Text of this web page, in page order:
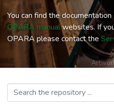
You can find the
OPARA manualwebsites. If
OPARA please contact the